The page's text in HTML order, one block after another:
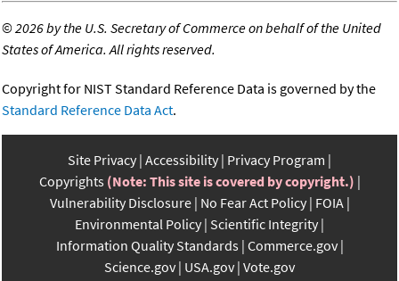
©2026 by the U.S. Secretary of Commerce on behalf of the United
States of America. All rights reserved.
Copyright for NIST Standard Reference Data is governed by the
Standard Reference Data Act.
Site Privacy Accessibility Privacy Program
Copyrights (Note: This site is covered by copyright.)
Vulnerability Disclosure No Fear Act Policy FOIA
Environmental Policy Scientific Integrity
Information Quality Standards Commerce.gov
Science.gov USA.gov Vote.gov